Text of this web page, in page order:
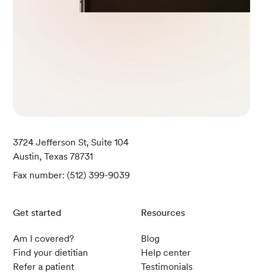
3724 Jefferson St, Suite 104
Austin, Texas 78731
Fax number: (512) 399-9039
Get started
Am I covered?
Find your dietitian
Refer a patient
Resources
Blog
Help center
Testimonials